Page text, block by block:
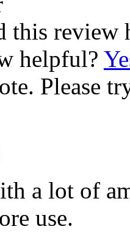
this review
helpful?
Please
a lot of
use.